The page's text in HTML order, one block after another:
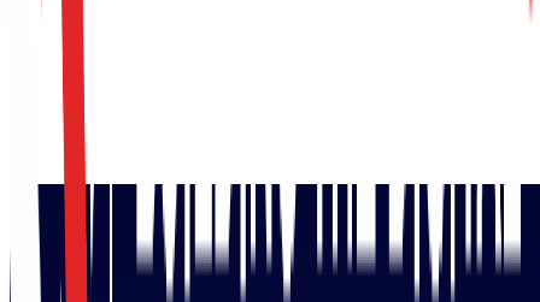
Request Support